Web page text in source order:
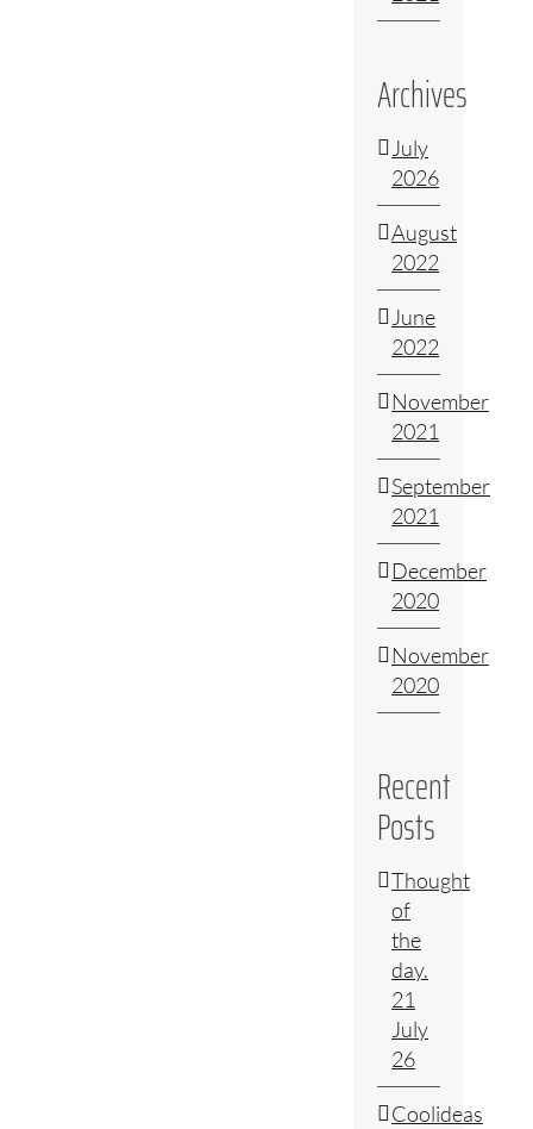
Archives
July
2026
August
2022
June
2022
November
2021
September
2021
December
2020
November
2020
Recent
Posts
Thought
of
the
day.
21
July
26
Coolideas